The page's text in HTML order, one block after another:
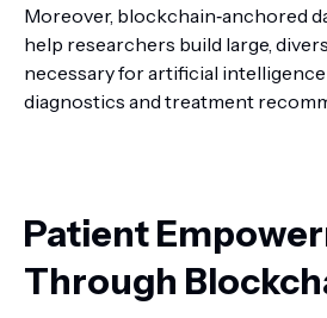
Moreover, blockchain‑anchored
help researchers build large,
necessary for artificial
diagnostics and treatment
Patient
Through